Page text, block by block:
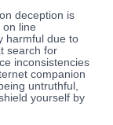
deception is
line
harmful due to
search for
inconsistencies
companion
untruthful,
yourself by